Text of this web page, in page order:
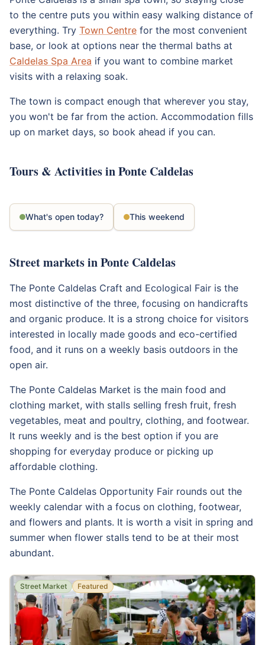
to the centre puts you within easy walking distance of
everything. Try Town Centre for the most convenient
base, or look at options near the thermal baths at
Caldelas Spa Area if you want to combine market
visits with a relaxing soak.
The town is compact enough that wherever you stay,
you won't be far from the action. Accommodation fills
up on market days, so book ahead if you can.
Tours & Activities in Ponte Caldelas
What's open today? This weekend
Street markets in Ponte Caldelas
The Ponte Caldelas Craft and Ecological Fair is the
most distinctive of the three, focusing on handicrafts
and organic produce. It is a strong choice for visitors
interested in locally made goods and eco-certified
food, and it runs on a weekly basis outdoors in the
open air.
The Ponte Caldelas Market is the main food and
clothing market, with stalls selling fresh fruit, fresh
vegetables, meat and poultry, clothing, and footwear.
It runs weekly and is the best option if you are
shopping for everyday produce or picking up
affordable clothing.
The Ponte Caldelas Opportunity Fair rounds out the
weekly calendar with a focus on clothing, footwear,
and flowers and plants. It is worth a visit in spring and
summer when flower stalls tend to be at their most
abundant.
Street Market Featured